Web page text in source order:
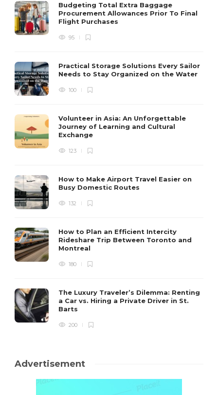
Budgeting Total Extra Baggage
Procurement Allowances Prior To Final
Flight Purchases
95
Practical Storage Solutions Every Sailor
Needs to Stay Organized on the Water
100
Volunteer in Asia: An Unforgettable
Journey of Learning and Cultural
Exchange
123
How to Make Airport Travel Easier on
Busy Domestic Routes
132
How to Plan an Efficient Intercity
Rideshare Trip Between Toronto and
Montreal
180
The Luxury Traveler’s Dilemma: Renting
a Car vs. Hiring a Private Driver in St.
Barts
200
Advertisement